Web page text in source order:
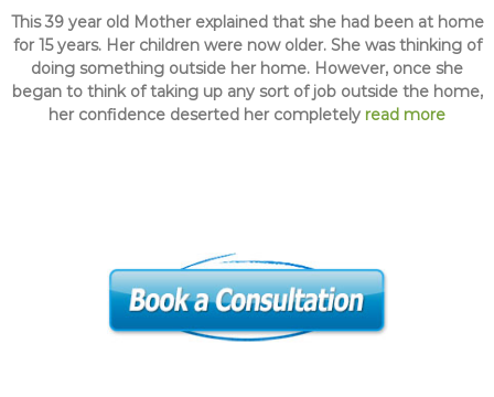
This 39 year old Mother explained that she had been at home
for 15 years. Her children were now older. She was thinking of
doing something outside her home. However, once she
began to think of taking up any sort of job outside the home,
her confidence deserted her completely read more